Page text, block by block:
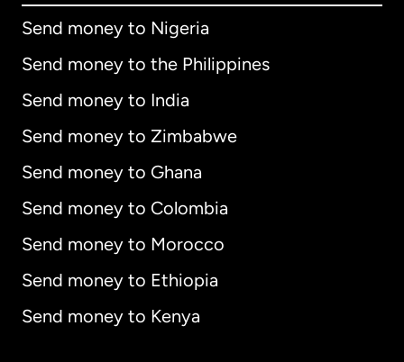
Send money to Nigeria
Send money to the Philippines
Send money to India
Send money to Zimbabwe
Send money to Ghana
Send money to Colombia
Send money to Morocco
Send money to Ethiopia
Send money to Kenya